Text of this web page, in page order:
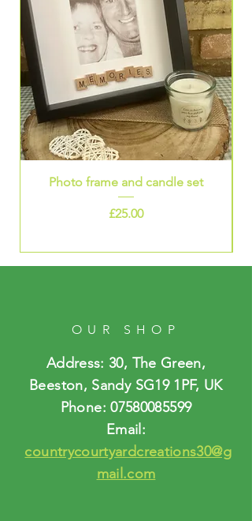
Photo frame and candle set
Price
£25.00
OUR SHOP
Address: 30, The Green,
Beeston, Sandy SG19 1PF, UK
Phone:07580085599
Email:
countrycourtyardcreations30@g
mail.com